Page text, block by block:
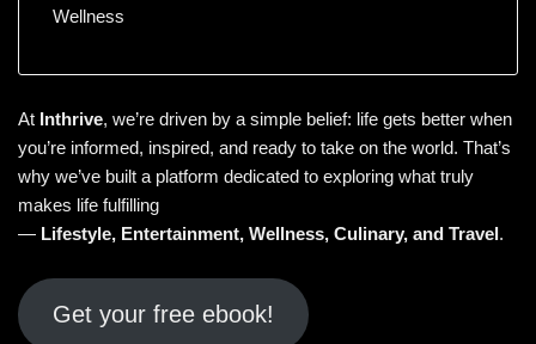
Wellness
At Inthrive, we’re driven by a simple belief: life gets better when
you’re informed, inspired, and ready to take on the world. That’s
why we’ve built a platform dedicated to exploring what truly
makes life fulfilling
— Lifestyle, Entertainment, Wellness, Culinary, and Travel.
Get your free ebook!